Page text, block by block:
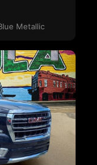
Metallic